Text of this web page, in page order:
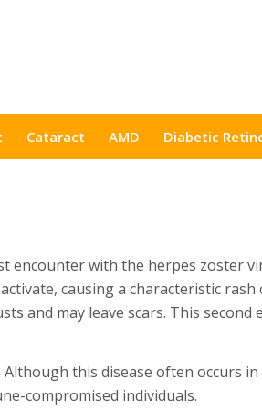
Cataract AMD Diabetic
encounter with the herpes zoster
causing a characteristic
and may leave scars. This second
this disease often occurs
compromised individuals.